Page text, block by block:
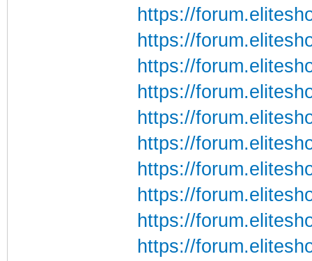
https://
https://
https://
https://
https://
https://
https://
https://
https://
https://